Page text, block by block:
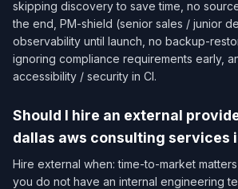
skipping discovery to save time, no
the end, PM-shield (senior sales / junior
observability until launch, no backup-
ignoring compliance requirements early,
accessibility / security in CI.
Should I hire an external
dallas aws consulting services
Hire external when: time-to-market
you do not have an internal engineering